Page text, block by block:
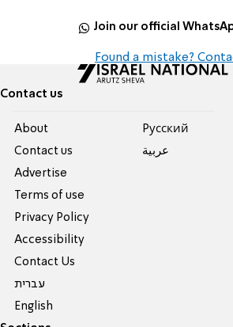
Join our official
Found a mistake?
Contact us
About
Contact us
Advertise
Terms of use
Privacy Policy
Accessibility
Contact Us
עברית
English
Pусский
عربية